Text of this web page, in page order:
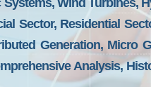
Wind Turbines,
Sector, Residential
Generation, Micro
Analysis,